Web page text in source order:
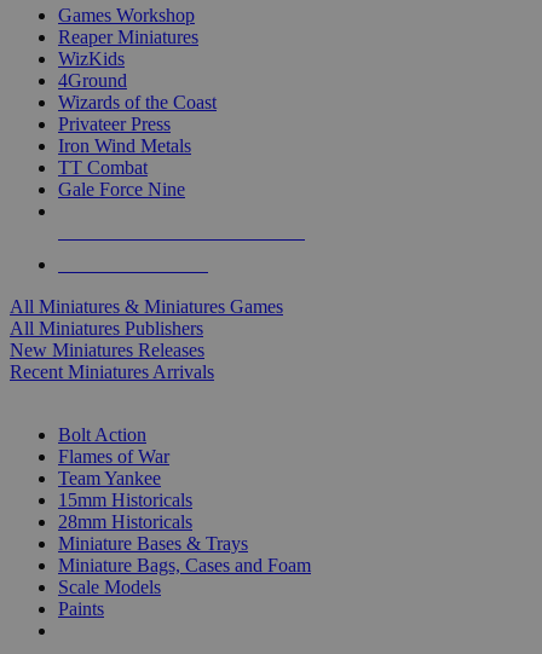
Games Workshop
Reaper Miniatures
WizKids
4Ground
Wizards of the Coast
Privateer Press
Iron Wind Metals
TT Combat
Gale Force Nine
All Miniatures & Miniatures Games
All Miniatures Publishers
New Miniatures Releases
Recent Miniatures Arrivals
Bolt Action
Flames of War
Team Yankee
15mm Historicals
28mm Historicals
Miniature Bases & Trays
Miniature Bags, Cases and Foam
Scale Models
Paints